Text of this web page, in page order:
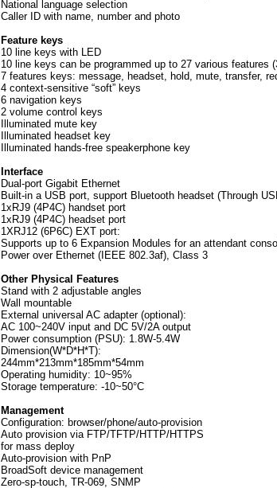
National language selection
Caller ID with name, number and photo
Feature keys
10 line keys with LED
10 line keys can be programmed up to 27 various features
7 features keys: message, headset, hold, mute, transfer,
4 context-sensitive “soft” keys
6 navigation keys
2 volume control keys
Illuminated mute key
Illuminated headset key
Illuminated hands-free speakerphone key
Interface
Dual-port Gigabit Ethernet
Built-in a USB port, support Bluetooth headset (Through
1xRJ9 (4P4C) handset port
1xRJ9 (4P4C) headset port
1XRJ12 (6P6C) EXT port:
Supports up to 6 Expansion Modules for an attendant
Power over Ethernet (IEEE 802.3af), Class 3
Other Physical Features
Stand with 2 adjustable angles
Wall mountable
External universal AC adapter (optional):
AC 100~240V input and DC 5V/2A output
Power consumption (PSU): 1.8W-5.4W
Dimension(W*D*H*T):
244mm*213mm*185mm*54mm
Operating humidity: 10~95%
Storage temperature: -10~50°C
Management
Configuration: browser/phone/auto-provision
Auto provision via FTP/TFTP/HTTP/HTTPS
for mass deploy
Auto-provision with PnP
BroadSoft device management
Zero-sp-touch, TR-069, SNMP